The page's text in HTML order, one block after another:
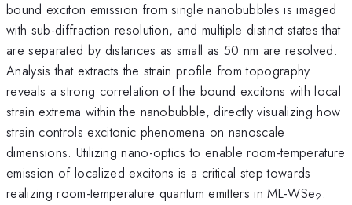
bound exciton emission from single nanobubbles is imaged
with sub-diffraction resolution, and multiple distinct states that
are separated by distances as small as 50 nm are resolved.
Analysis that extracts the strain profile from topography
reveals a strong correlation of the bound excitons with local
strain extrema within the nanobubble, directly visualizing how
strain controls excitonic phenomena on nanoscale
dimensions. Utilizing nano-optics to enable room-temperature
emission of localized excitons is a critical step towards
realizing room-temperature quantum emitters in ML-WSe2 .